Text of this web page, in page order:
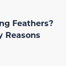
Feathers?
Reasons